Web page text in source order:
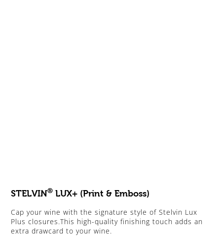
STELVIN® LUX+ (Print & Emboss)
Cap your wine with the signature style of Stelvin Lux
Plus closures.This high-quality finishing touch adds an
extra drawcard to your wine.